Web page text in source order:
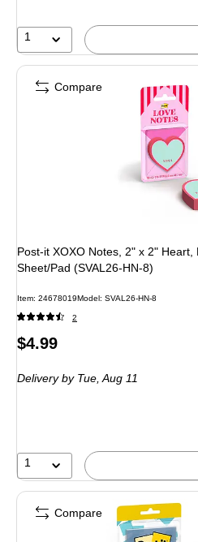
1
Post-it XOXO Notes, 2" x 2"
Sheet/Pad (SVAL26-HN-8)
Item: 24678019Model: SVAL26-HN-8
2
Price
$4.99
Deliveryby Tue, Aug 11
1
Compare
Compare